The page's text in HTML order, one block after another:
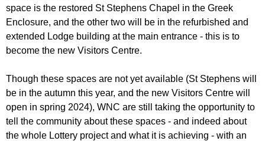
space is the restored St Stephens Chapel in the Greek
Enclosure, and the other two will be in the refurbished and
extended Lodge building at the main entrance - this is to
become the new Visitors Centre.
Though these spaces are not yet available (St Stephens will
be in the autumn this year, and the new Visitors Centre will
open in spring 2024), WNC are still taking the opportunity to
tell the community about these spaces - and indeed about
the whole Lottery project and what it is achieving - with an